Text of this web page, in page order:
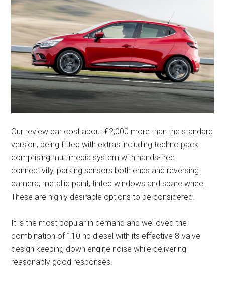
Our review car cost about £2,000 more than the standard
version, being fitted with extras including techno pack
comprising multimedia system with hands-free
connectivity, parking sensors both ends and reversing
camera, metallic paint, tinted windows and spare wheel.
These are highly desirable options to be considered.
It is the most popular in demand and we loved the
combination of 110 hp diesel with its effective 8-valve
design keeping down engine noise while delivering
reasonably good responses.